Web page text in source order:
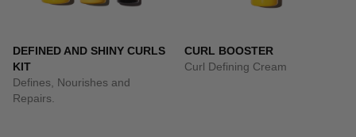
DEFINED AND SHINY CURLS
KIT
Defines, Nourishes and
Repairs.
CURL BOOSTER
Curl Defining Cream